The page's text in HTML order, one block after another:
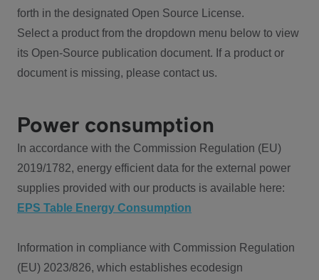
forth in the designated Open Source License.
Select a product from the dropdown menu below to view
its Open-Source publication document. If a product or
document is missing, please contact us.
Power consumption
In accordance with the Commission Regulation (EU)
2019/1782, energy efficient data for the external power
supplies provided with our products is available here:
EPS Table Energy Consumption
Information in compliance with Commission Regulation
(EU) 2023/826, which establishes ecodesign